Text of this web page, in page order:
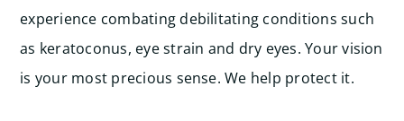
experience combating debilitating conditions such
as keratoconus, eye strain and dry eyes. Your vision
is your most precious sense. We help protect it.